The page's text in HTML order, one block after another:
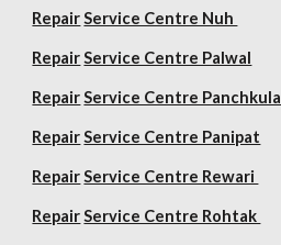
Repair Service Centre Nuh
Repair Service Centre Palwal
Repair Service Centre Panchkula
Repair Service Centre Panipat
Repair Service Centre Rewari
Repair Service Centre Rohtak